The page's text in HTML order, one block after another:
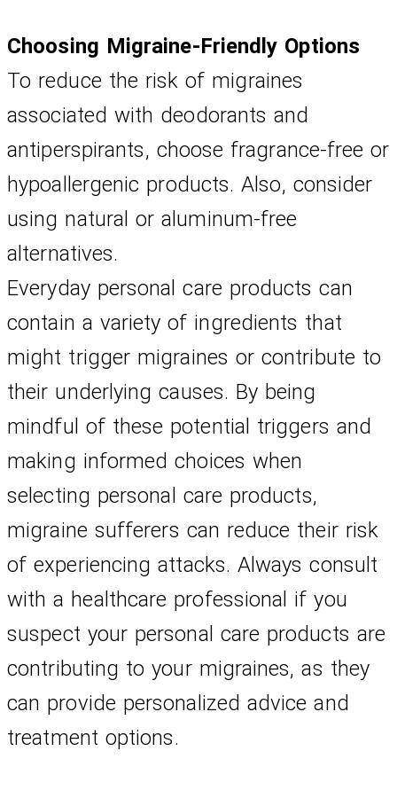
Choosing Migraine-Friendly Options
To reduce the risk of migraines
associated with deodorants and
antiperspirants, choose fragrance-free or
hypoallergenic products. Also, consider
using natural or aluminum-free
alternatives.
Everyday personal care products can
contain a variety of ingredients that
might trigger migraines or contribute to
their underlying causes. By being
mindful of these potential triggers and
making informed choices when
selecting personal care products,
migraine sufferers can reduce their risk
of experiencing attacks. Always consult
with a healthcare professional if you
suspect your personal care products are
contributing to your migraines, as they
can provide personalized advice and
treatment options.